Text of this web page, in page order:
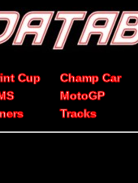
Cup Champ Car
MotoGP
Tracks